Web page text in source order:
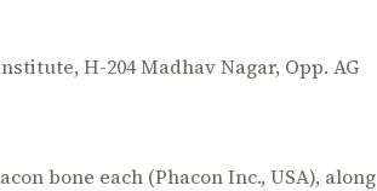
H-204 Madhav Nagar, Opp. AG
bone each (Phacon Inc., USA), along